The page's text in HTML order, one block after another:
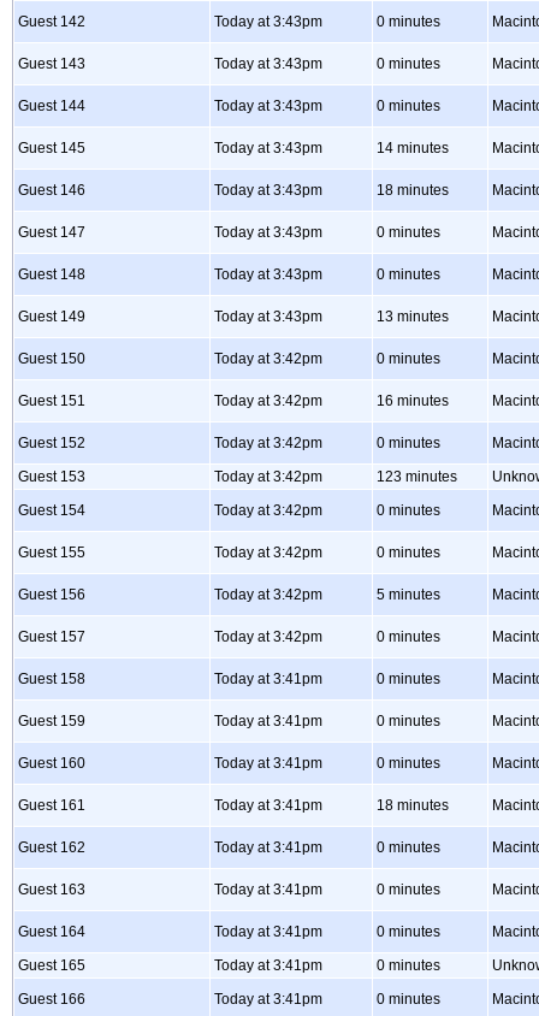
Guest 142
Today at 3:43pm 0 minutes
Guest 143 Today at 3:43pm 0 minutes
Guest 144 Today at 3:43pm 0 minutes
Guest 145 Today at 3:43pm 14 minutes
Guest 146 Today at 3:43pm 18 minutes
Guest 147 Today at 3:43pm 0 minutes
Guest 148 Today at 3:43pm 0 minutes
Guest 149 Today at 3:43pm 13 minutes
Guest 150 Today at 3:42pm 0 minutes
Guest 151 Today at 3:42pm 16 minutes
Guest 152 Today at 3:42pm 0 minutes
Guest 153
Today at 3:42pm 123 minutes
Guest 154
Today at 3:42pm 0 minutes
Guest 155 Today at 3:42pm 0 minutes
Guest 156 Today at 3:42pm 5 minutes
Guest 157 Today at 3:42pm 0 minutes
Guest 158 Today at 3:41pm 0 minutes
Guest 159 Today at 3:41pm 0 minutes
Guest 160 Today at 3:41pm 0 minutes
Guest 161 Today at 3:41pm 18 minutes
Guest 162 Today at 3:41pm 0 minutes
Guest 163 Today at 3:41pm 0 minutes
Guest 164 Today at 3:41pm 0 minutes
Guest 165
Today at 3:41pm 0 minutes
Guest 166
Today at 3:41pm 0 minutes